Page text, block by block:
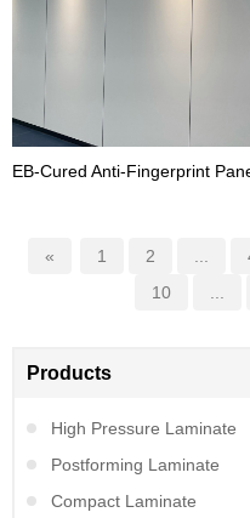
EB-Cured Anti-Fingerprint
« 1 2
10
Products
High Pressure Laminate
Postforming Laminate
Compact Laminate